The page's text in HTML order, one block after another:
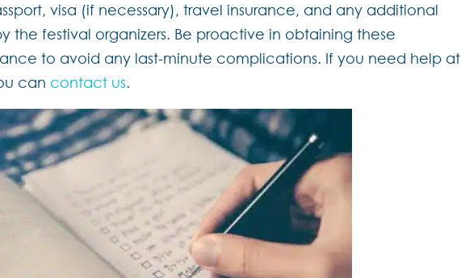
visa (if necessary), travel insurance, and any additional
the festival organizers. Be proactive in obtaining these
to avoid any last-minute complications. If you need help at
can contact us.